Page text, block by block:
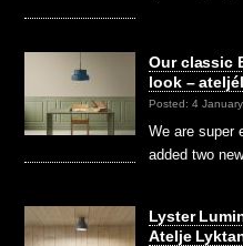
Our classic
look –
Posted: 4
We are super
added two
Lyster
Atelje